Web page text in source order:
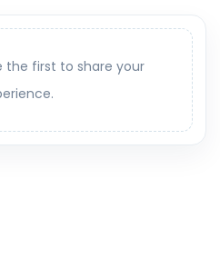
the first to share your